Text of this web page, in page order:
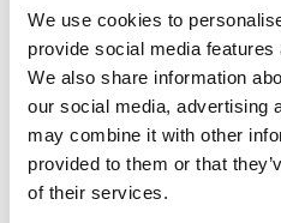
We use cookies to
provide social media
We also share information
our social media, advertising
may combine it with other
provided to them or that
of their services.
9
10
Tell us if you have any
Do you have any other
share about the